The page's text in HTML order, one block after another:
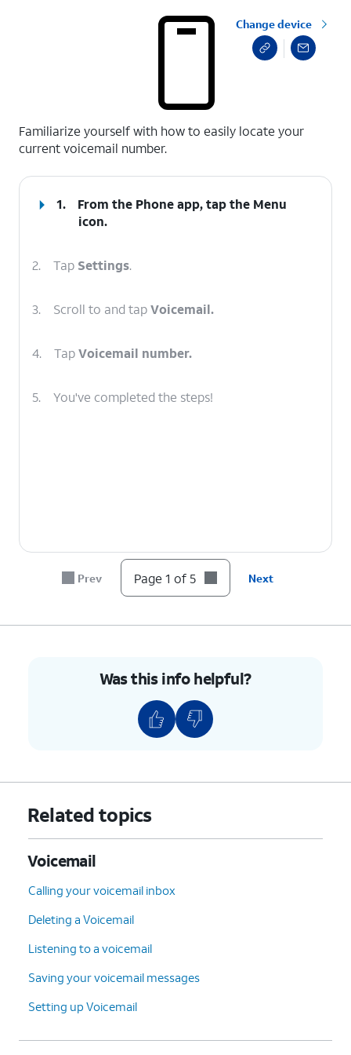
Change device
Familiarize yourself with how to easily locate your
current voicemail number.
1. From the Phone app, tap the Menu
icon.
2. Tap Settings.
3. Scroll to and tapVoicemail.
4. TapVoicemail number.
5. You've completed the steps!
Prev Page 1 of 5 Next
Was this info helpful?
Related topics
Voicemail
Calling your voicemail inbox
Deleting a Voicemail
Listening to a voicemail
Saving your voicemail messages
Setting up Voicemail